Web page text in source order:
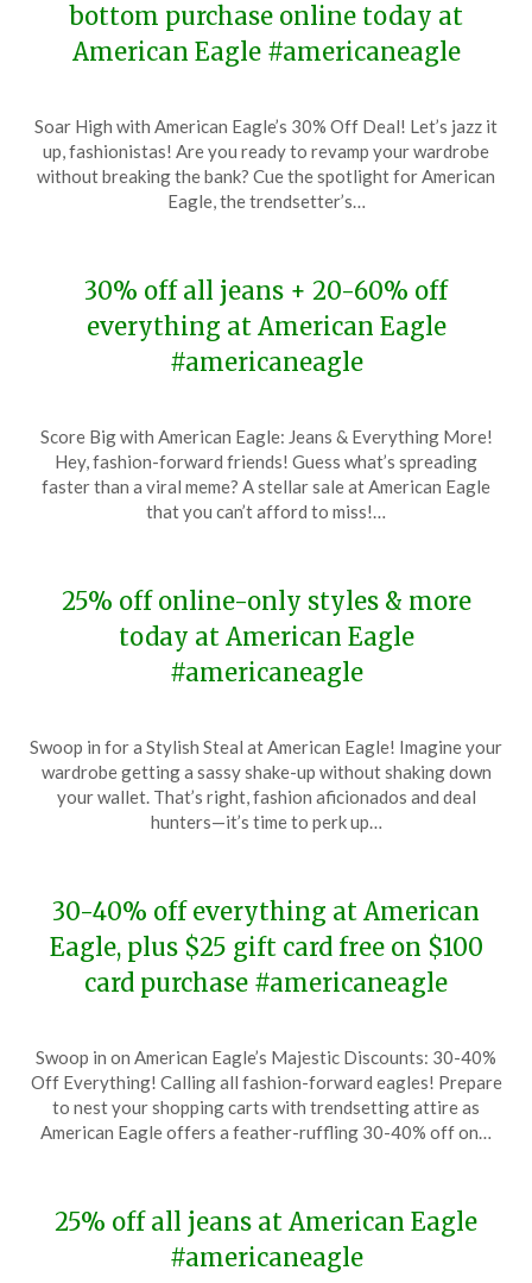
bottom purchase online today at
American Eagle #americaneagle
on
January
19,
TheCouponsApp
Soar High with American Eagle’s 30% Off Deal! Let’s jazz it
up, fashionistas! Are you ready to revamp your wardrobe
without breaking the bank? Cue the spotlight for American
Eagle, the trendsetter’s…
30% off all jeans + 20-60% off
everything at American Eagle
#americaneagle
on
January
14,
TheCouponsApp
Score Big with American Eagle: Jeans & Everything More!
Hey, fashion-forward friends! Guess what’s spreading
faster than a viral meme? A stellar sale at American Eagle
that you can’t afford to miss!…
25% off online-only styles & more
today at American Eagle
#americaneagle
on
January
7,
TheCouponsApp
Swoop in for a Stylish Steal at American Eagle! Imagine your
wardrobe getting a sassy shake-up without shaking down
your wallet. That’s right, fashion aficionados and deal
hunters—it’s time to perk up…
30-40% off everything at American
Eagle, plus $25 gift card free on $100
card purchase #americaneagle
on
December
23,
TheCouponsApp
Swoop in on American Eagle’s Majestic Discounts: 30-40%
Off Everything! Calling all fashion-forward eagles! Prepare
to nest your shopping carts with trendsetting attire as
American Eagle offers a feather-ruffling 30-40% off on…
25% off all jeans at American Eagle
#americaneagle